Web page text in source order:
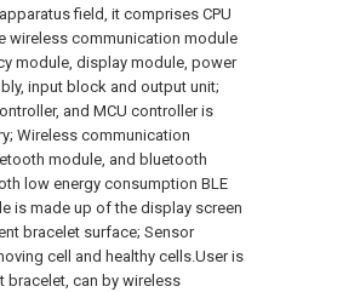
field, it comprises CPU
wireless communication module
module, display module, power
input block and output unit;
and MCU controller is
Wireless communication
module, and bluetooth
low energy consumption BLE
is made up of the display screen
bracelet surface; Sensor
cell and healthy cells.User is
bracelet, can by wireless